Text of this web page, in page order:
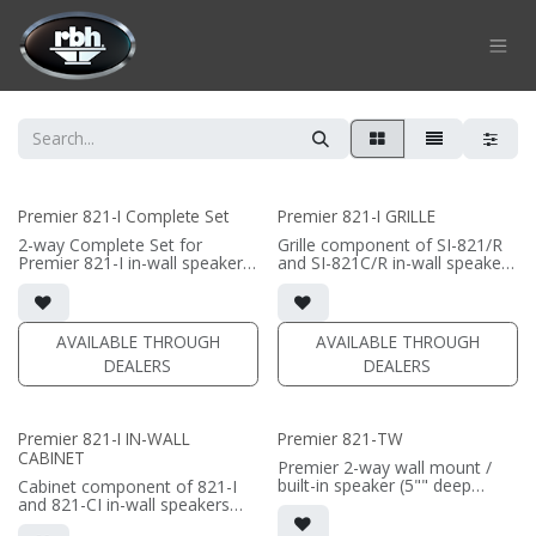
Skip to Content
Premier 821-I Complete Set
2-way Complete Set for
Premier 821-I in-wall speaker
• dual 8" black-anodized
aluminum woofers; large AMT
tweeter
• In-wall cabinet included
• Grille optional
AVAILABLE THROUGH
DEALERS
Premier 821-I GRILLE
Grille component of SI-821/R
and SI-821C/R in-wall speakers
• Black Fabric; tree locks
(PRICE PER SINGLE)
AVAILABLE THROUGH
DEALERS
Premier 821-I IN-WALL
CABINET
Cabinet component of 821-I
and 821-CI in-wall speakers
• 3.5" deep in-wall cabinet
Premier 821-TW
Premier 2-way wall mount /
built-in speaker (5"" deep
• Horizontal installation for